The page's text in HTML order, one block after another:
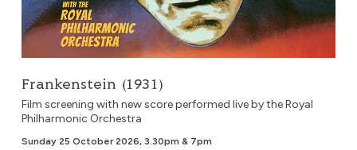
Frankenstein (1931)
Film screening with new score performed live by the Royal
Philharmonic Orchestra
Sunday 25 October 2026, 3.30pm & 7pm